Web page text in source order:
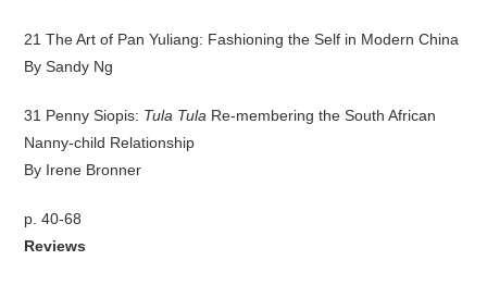
21 The Art of Pan Yuliang: Fashioning the Self in Modern China
By Sandy Ng
31 Penny Siopis: Tula Tula Re-membering the South African
Nanny-child Relationship
By Irene Bronner
p. 40-68
Reviews